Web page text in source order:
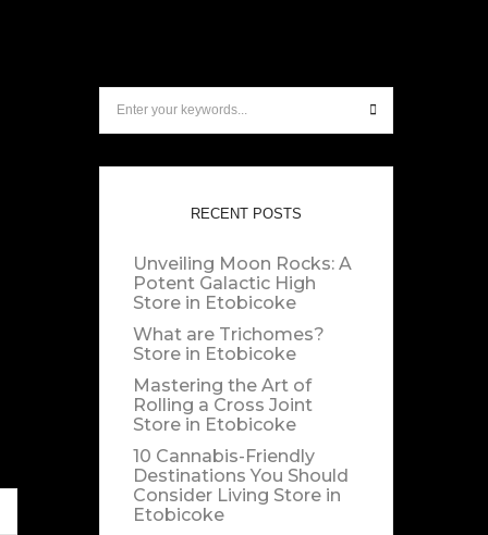
RECENT POSTS
Unveiling Moon Rocks: A
Potent Galactic High
Store in Etobicoke
What are Trichomes?
Store in Etobicoke
Mastering the Art of
Rolling a Cross Joint
Store in Etobicoke
10 Cannabis-Friendly
Destinations You Should
Consider Living Store in
Etobicoke